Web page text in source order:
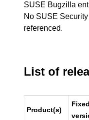
SUSE Bugzilla
No SUSE
referenced.
List of
Product(s)